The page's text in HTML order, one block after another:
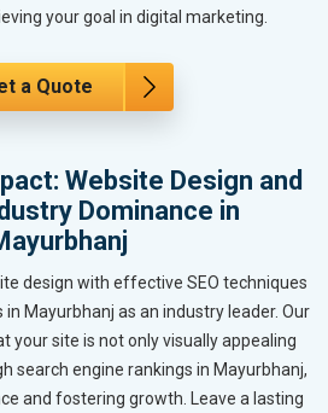
your goal in digital marketing.
a Quote
Website Design and
Dominance in
design with effective SEO techniques
Mayurbhanj as an industry leader. Our
your site is not only visually appealing
search engine rankings in Mayurbhanj,
and fostering growth. Leave a lasting